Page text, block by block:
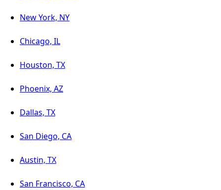
New York, NY
Chicago, IL
Houston, TX
Phoenix, AZ
Dallas, TX
San Diego, CA
Austin, TX
San Francisco, CA